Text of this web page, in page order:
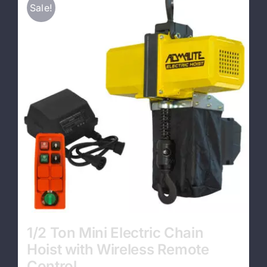
Contact
Sale!
1/2 Ton Mini Electric Chain
Hoist with Wireless Remote